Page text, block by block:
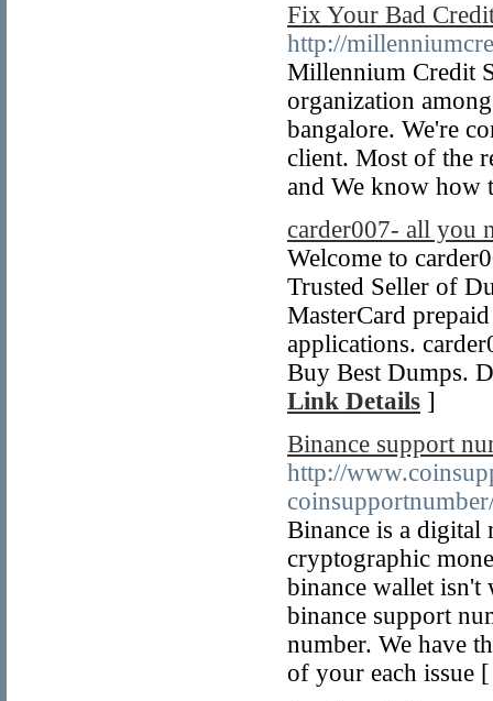
Fix Your Bad
http://
Millennium Credit
organization
bangalore. We're
client. Most of the
and We know
carder007- all you
Welcome to
Trusted Seller of
MasterCard
applications.
Buy Best Dumps.
Link Details ]
Binance support
http://
Binance is a
cryptographic
binance wallet
binance support
number. We have
of your each issue